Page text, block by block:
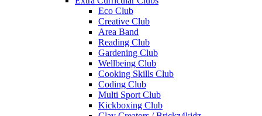
Eco Club
Creative Club
Area Band
Reading Club
Gardening Club
Wellbeing Club
Cooking Skills Club
Coding Club
Multi Sport Club
Kickboxing Club